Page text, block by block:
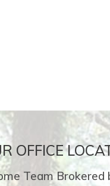
OFFICE
Team Brokered